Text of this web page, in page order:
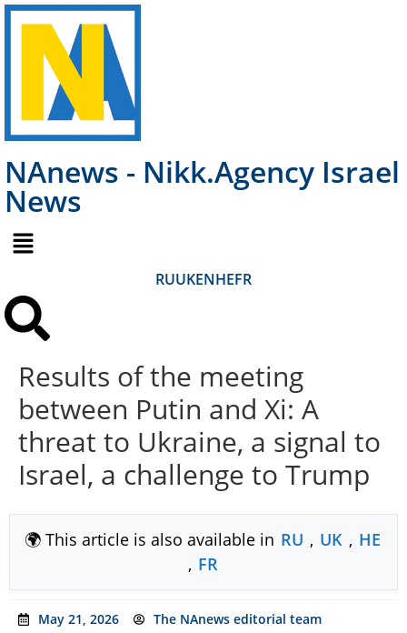
NAnews - Nikk.Agency Israel
News
RUUKENHEFR
Results of the meeting
between Putin and Xi: A
threat to Ukraine, a signal to
Israel, a challenge to Trump
🌍 This article is also available in RU , UK , HE
, FR
May 21, 2026
The NAnews editorial team